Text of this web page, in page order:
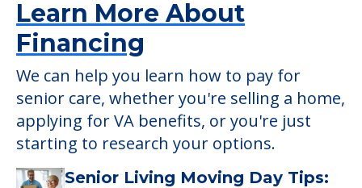
4247 Westport Road, Louisville, KY, 40207
Learn More About